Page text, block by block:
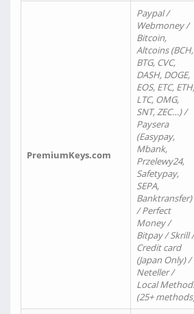
PremiumKeys.com
Paypal /
Webmoney /
Bitcoin,
Altcoins (BCH,
BTG, CVC,
DASH, DOGE,
EOS, ETC, ETH,
LTC, OMG,
SNT, ZEC…) /
Paysera
(Easypay,
Mbank,
Przelewy24,
Safetypay,
SEPA,
Banktransfer)
/ Perfect
Money /
Bitpay / Skrill /
Credit card
(Japan Only) /
Neteller /
Local
(25+